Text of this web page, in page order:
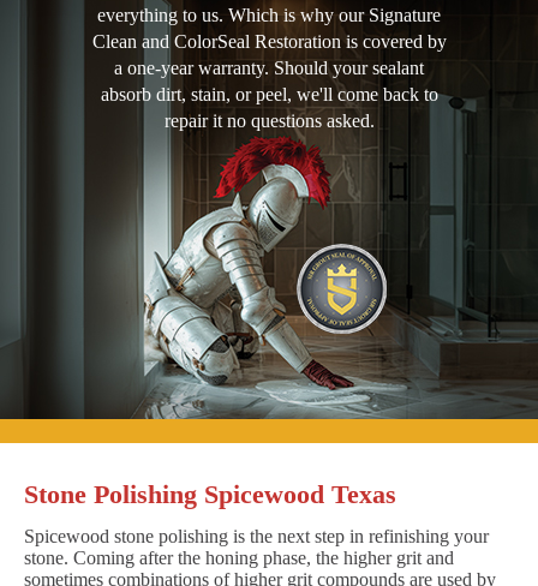
everything to us. Which is why our Signature
Clean and ColorSeal Restoration is covered by
a one-year warranty. Should your sealant
absorb dirt, stain, or peel, we'll come back to
repair it no questions asked.
Stone Polishing Spicewood Texas
Spicewood stone polishing is the next step in refinishing your
stone. Coming after the honing phase, the higher grit and
sometimes combinations of higher grit compounds are used by